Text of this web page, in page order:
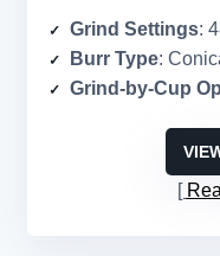
Grind Settings:
Burr Type:
Grind-by-Cup